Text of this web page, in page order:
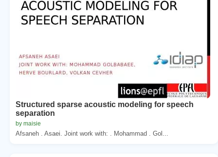
Structured sparse acoustic modeling for speech
separation
by maisie
Afsaneh . Asaei. Joint work with: . Mohammad . Gol...